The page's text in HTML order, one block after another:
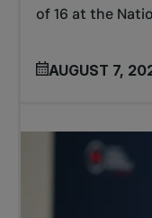
of 16 at the
AUGUST 7,